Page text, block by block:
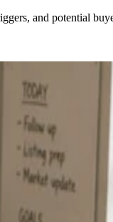
and potential